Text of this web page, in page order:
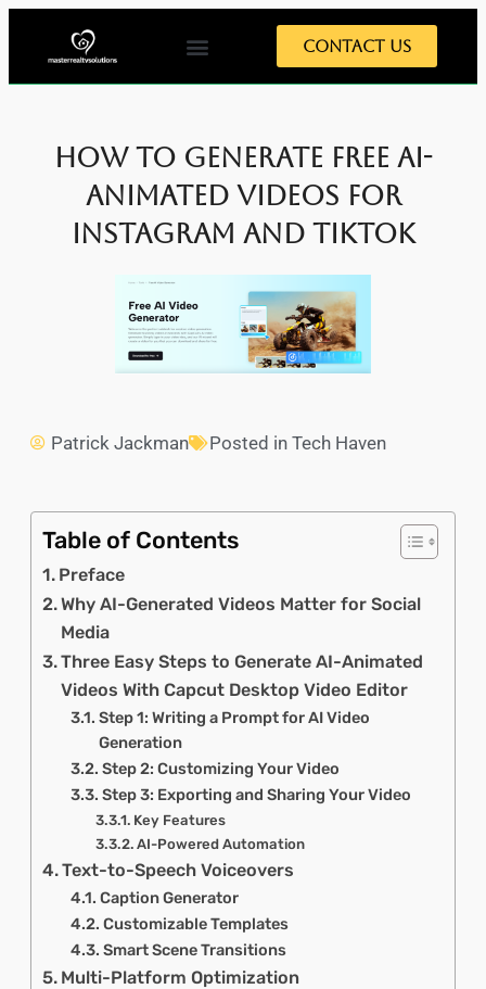
Contact Us
How to Generate Free AI-
Animated Videos for
Instagram and TikTok
Patrick Jackman Posted in Tech Haven
Table of Contents
Preface
Why AI-Generated Videos Matter for Social
Media
Three Easy Steps to Generate AI-Animated
Videos With Capcut Desktop Video Editor
Step 1: Writing a Prompt for AI Video
Generation
Step 2: Customizing Your Video
Step 3: Exporting and Sharing Your Video
Key Features
AI-Powered Automation
Text-to-Speech Voiceovers
Caption Generator
Customizable Templates
Smart Scene Transitions
Multi-Platform Optimization